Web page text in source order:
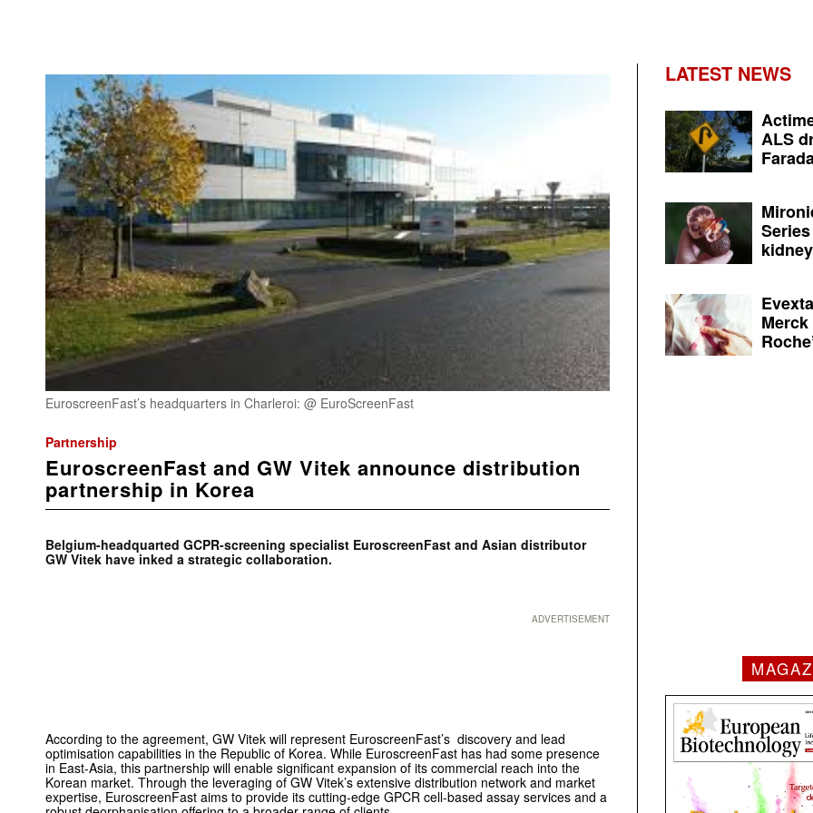
EuroscreenFast’s headquarters in Charleroi: @ EuroScreenFast
Partnership
EuroscreenFast and GW Vitek announce distribution
partnership in Korea
Belgium-headquarted GCPR-screening specialist EuroscreenFast and Asian distributor
GW Vitek have inked a strategic collaboration.
ADVERTISEMENT
According to the agreement, GW Vitek will represent EuroscreenFast’s discovery and lead
optimisation capabilities in the Republic of Korea. While EuroscreenFast has had some presence
in East-Asia, this partnership will enable significant expansion of its commercial reach into the
Korean market. Through the leveraging of GW Vitek’s extensive distribution network and market
expertise, EuroscreenFast aims to provide its cutting-edge GPCR cell-based assay services and a
LATEST NEWS
ALS